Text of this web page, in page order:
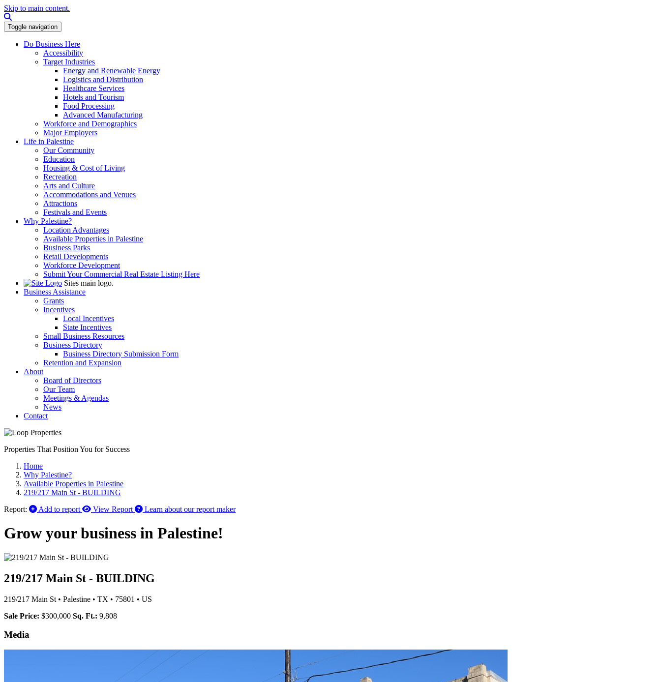
Skip to main content.
Toggle navigation
Do Business Here
Accessibility
Target Industries
Energy and Renewable Energy
Logistics and Distribution
Healthcare Services
Hotels and Tourism
Food Processing
Advanced Manufacturing
Workforce and Demographics
Major Employers
Life in Palestine
Our Community
Education
Housing & Cost of Living
Recreation
Arts and Culture
Accommodations and Venues
Attractions
Festivals and Events
Why Palestine?
Location Advantages
Available Properties in Palestine
Business Parks
Retail Developments
Workforce Development
Submit Your Commercial Real Estate Listing Here
Sites main logo.
Business Assistance
Grants
Incentives
Local Incentives
State Incentives
Small Business Resources
Business Directory
Business Directory Submission Form
Retention and Expansion
About
Board of Directors
Our Team
Meetings & Agendas
News
Contact
Properties That Position You for Success
Home
Why Palestine?
Available Properties in Palestine
219/217 Main St - BUILDING
Report:
Add to report View Report Learn about our report maker
Grow your business in Palestine!
219/217 Main St - BUILDING
219/217 Main St • Palestine • TX • 75801 • US
Sale Price: $300,000 Sq. Ft.: 9,808
Media